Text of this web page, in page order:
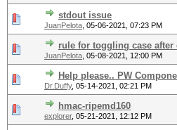
stdout issue
JuanPelota 05-06-2021, 07:23 PM
rule for toggling case after
JuanPelota 05-08-2021, 12:00 PM
Help please.. PW
Dr.Duffy, 05-14-2021, 02:21 PM
hmac-ripemd160
explorer, 05-21-2021, 12:12 PM